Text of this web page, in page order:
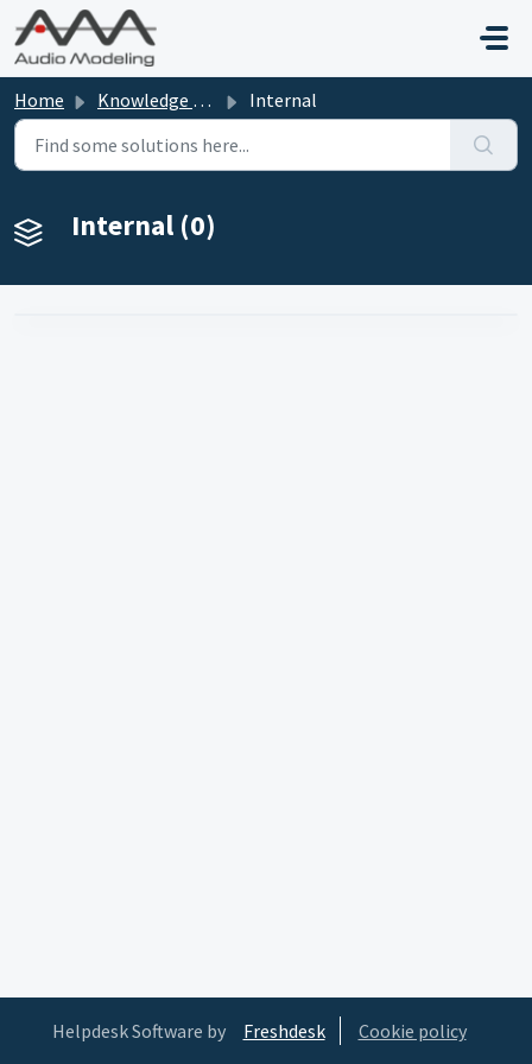
Skip to main content
Home Knowledge base Internal
Internal (0)
Helpdesk Software by Freshdesk Cookie policy